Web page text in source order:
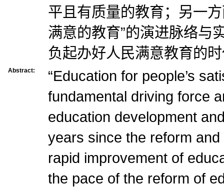
平且有质量的教育；另一
满意的教育”的演进脉络与
负起办好人民满意教育的
Abstract:
“Education for people’s
fundamental driving force
education development
years since the reform
rapid improvement of
the pace of the reform of